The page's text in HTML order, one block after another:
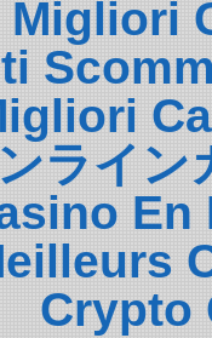
Migliori
ライン
Crypto